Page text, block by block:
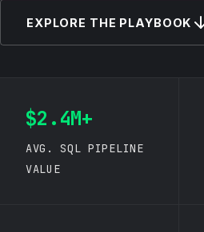
EXPLORE THE PLAYBOOK
$2.4M+
AVG. SQL PIPELINE
VALUE